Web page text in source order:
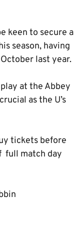
keen to secure a
season, having
last year.
at the Abbey
as the U’s
tickets before
full match day